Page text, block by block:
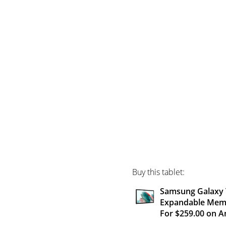
Buy this tablet:
Samsung Galaxy
Expandable
For $259.00 on